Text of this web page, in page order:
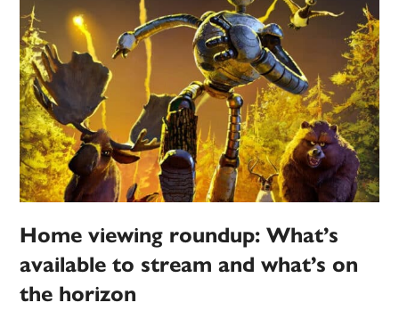
Home viewing roundup: What’s
available to stream and what’s on
the horizon